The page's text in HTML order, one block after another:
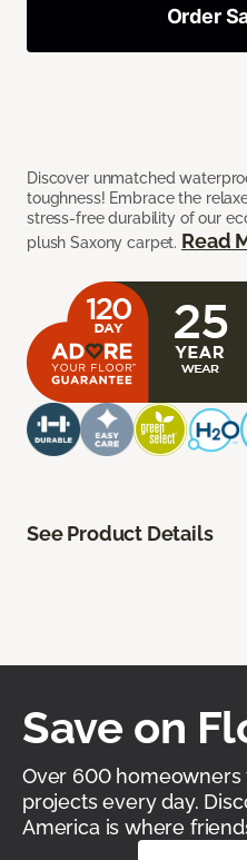
Discover unmatched
toughness! Embrace the
stress-free durability of our
plush Saxony carpet. Read
Order
See Product Details
Save on
Over 600
projects every day.
America is where